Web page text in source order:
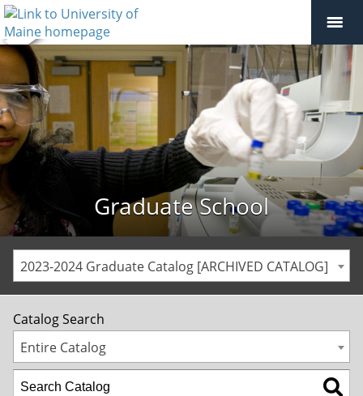
Graduate School
2023-2024 Graduate Catalog [ARCHIVED CATALOG]
Catalog Search
Entire Catalog